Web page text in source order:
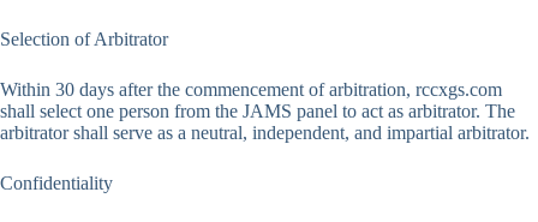
Selection of Arbitrator
Within 30 days after the commencement of arbitration, rccxgs.com
shall select one person from the JAMS panel to act as arbitrator. The
arbitrator shall serve as a neutral, independent, and impartial arbitrator.
Confidentiality